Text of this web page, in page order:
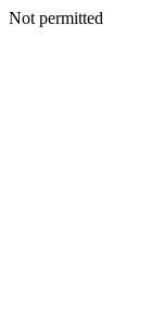
Not permitted